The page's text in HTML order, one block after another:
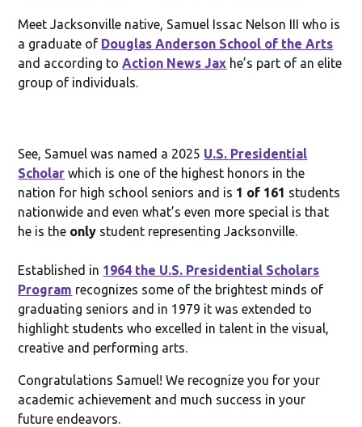
Meet Jacksonville native, Samuel Issac Nelson III who is
a graduate of Douglas Anderson School of the Arts
and according toAction News Jax he’s part of an elite
group of individuals.
See, Samuel was named a 2025 U.S. Presidential
Scholar which is one of the highest honors in the
nation for high school seniors and is 1 of 161 students
nationwide and even what’s even more special is that
he is the only student representing Jacksonville.
Established in 1964 the U.S. Presidential Scholars
Program recognizes some of the brightest minds of
graduating seniors and in 1979 it was extended to
highlight students who excelled in talent in the visual,
creative and performing arts.
Congratulations Samuel! We recognize you for your
academic achievement and much success in your
future endeavors.